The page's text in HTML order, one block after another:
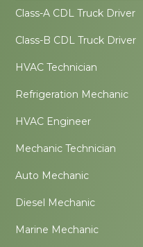
Class-A CDL Truck Driver
Class-B CDL Truck Driver
HVAC Technician
Refrigeration Mechanic
HVAC Engineer
Mechanic Technician
Auto Mechanic
Diesel Mechanic
Marine Mechanic